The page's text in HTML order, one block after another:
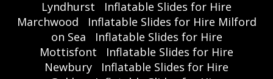
Lyndhurst
Inflatable Slides for Hire
Marchwood
Inflatable Slides for Hire Milford
on Sea
Inflatable Slides for Hire
Mottisfont
Inflatable Slides for Hire
Newbury
Inflatable Slides for Hire